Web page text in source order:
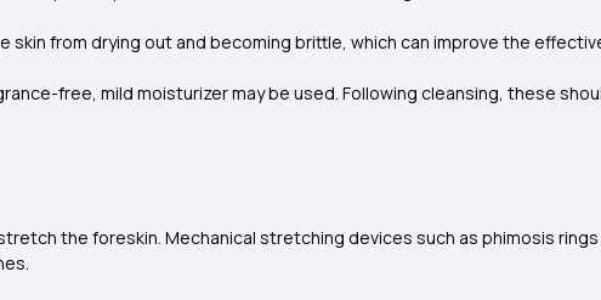
skin from drying out and becoming brittle, which can improve the
free, mild moisturizer may be used. Following cleansing, these
the foreskin. Mechanical stretching devices such as phimosis